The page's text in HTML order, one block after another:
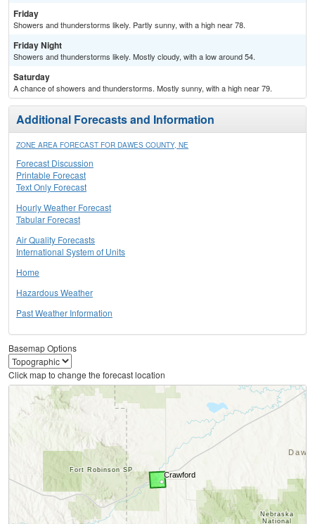
Friday
Showers and thunderstorms likely. Partly sunny, with a high near 78.
Friday Night
Showers and thunderstorms likely. Mostly cloudy, with a low around 54.
Saturday
A chance of showers and thunderstorms. Mostly sunny, with a high near 79.
Additional Forecasts and Information
ZONE AREA FORECAST FOR DAWES COUNTY, NE
Forecast Discussion
Printable Forecast
Text Only Forecast
Hourly Weather Forecast
Tabular Forecast
Air Quality Forecasts
International System of Units
Home
Hazardous Weather
Past Weather Information
Basemap Options
Click map to change the forecast location